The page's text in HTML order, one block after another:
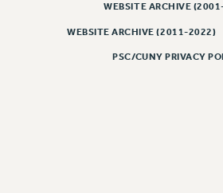
WEBSITE ARCHIVE
WEBSITE ARCHIVE (2011-2022)
PSC/CUNY PRIVACY